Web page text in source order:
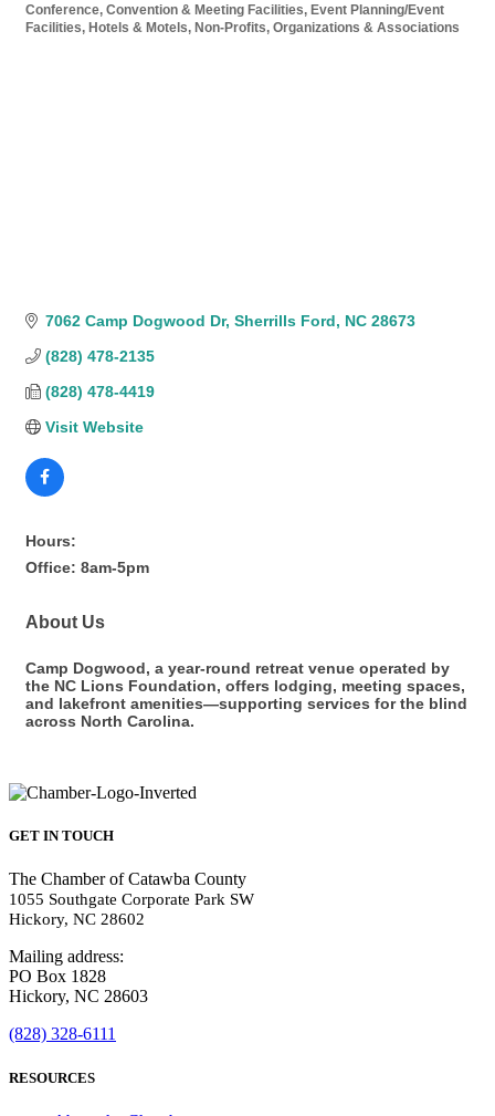
Categories
Conference, Convention & Meeting Facilities
Event Planning/Event
Facilities
Hotels & Motels Non-Profits, Organizations & Associations
7062 Camp Dogwood Dr Sherrills Ford NC 28673
(828) 478-2135
(828) 478-4419
Visit Website
Hours:
Office: 8am-5pm
About Us
Camp Dogwood, a year-round retreat venue operated by
the NC Lions Foundation, offers lodging, meeting spaces,
and lakefront amenities—supporting services for the blind
across North Carolina.
GET IN TOUCH
The Chamber of Catawba County
1055 Southgate Corporate Park SW
Hickory, NC 28602
Mailing address:
PO Box 1828
Hickory, NC 28603
(828) 328-6111
RESOURCES